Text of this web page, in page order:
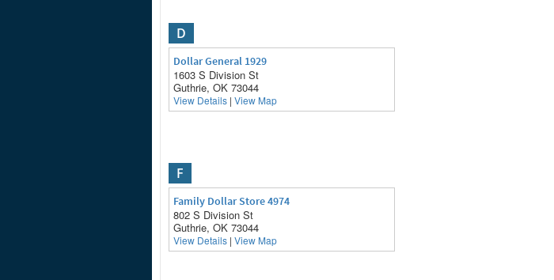
D
Dollar General 1929
1603 S Division St
Guthrie, OK 73044
View Details | View Map
F
Family Dollar Store 4974
802 S Division St
Guthrie, OK 73044
View Details | View Map